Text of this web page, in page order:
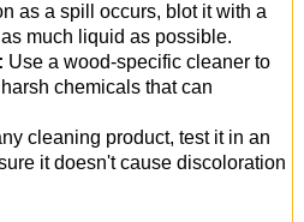
as a spill occurs, blot it with a
much liquid as possible.
Use a wood-specific cleaner to
chemicals that can
cleaning product, test it in an
it doesn't cause discoloration